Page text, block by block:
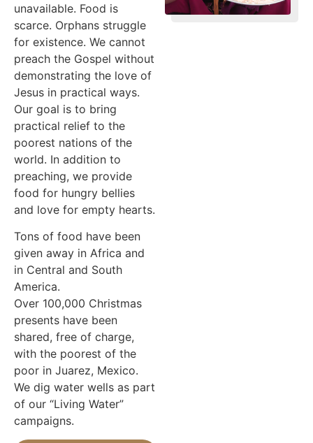
unavailable. Food is
scarce. Orphans struggle
for existence. We cannot
preach the Gospel without
demonstrating the love of
Jesus in practical ways.
Our goal is to bring
practical relief to the
poorest nations of the
world. In addition to
preaching, we provide
food for hungry bellies
and love for empty hearts.
Tons of food have been
given away in Africa and
in Central and South
America.
Over 100,000 Christmas
presents have been
shared, free of charge,
with the poorest of the
poor in Juarez, Mexico.
We dig water wells as part
of our “Living Water”
campaigns.